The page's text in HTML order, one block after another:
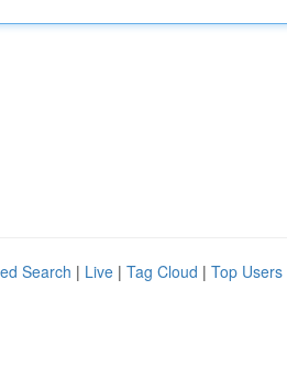
Search | Live | Tag Cloud | Top Users